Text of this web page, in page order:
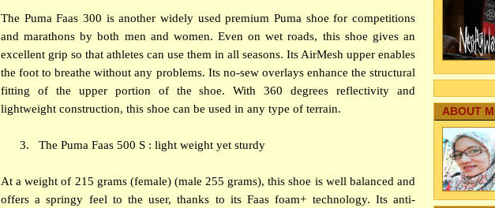
The Puma Faas 300 is another widely used premium Puma shoe for competitions
and marathons by both men and women. Even on wet roads, this shoe gives an
excellent grip so that athletes can use them in all seasons. Its AirMesh upper enables
the foot to breathe without any problems. Its no-sew overlays enhance the structural
fitting of the upper portion of the shoe. With 360 degrees reflectivity and
lightweight construction, this shoe can be used in any type of terrain.
3. The Puma Faas 500 S : light weight yet sturdy
At a weight of 215 grams (female) (male 255 grams), this shoe is well balanced and
offers a springy feel to the user, thanks to its Faas foam+ technology. Its anti-
ABOUT